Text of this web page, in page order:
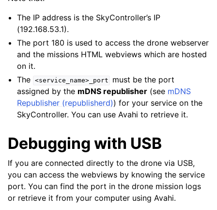
The IP address is the SkyController’s IP
(192.168.53.1).
The port 180 is used to access the drone webserver
and the missions HTML webviews which are hosted
on it.
The <service_name>_port
must be the port
assigned by the mDNS republisher (see mDNS
Republisher (republisherd)) for your service on the
SkyController. You can use Avahi to retrieve it.
Debugging with USB
If you are connected directly to the drone via USB,
you can access the webviews by knowing the service
port. You can find the port in the drone mission logs
or retrieve it from your computer using Avahi.